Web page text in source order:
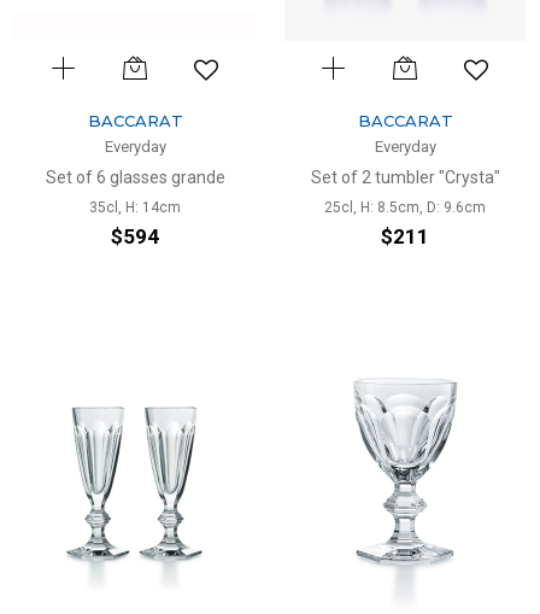
BACCARAT
Everyday
Set of 6 glasses grande
35cl, H: 14cm
$594
BACCARAT
Everyday
Set of 2 tumbler "Crysta"
25cl, H: 8.5cm, D: 9.6cm
$211